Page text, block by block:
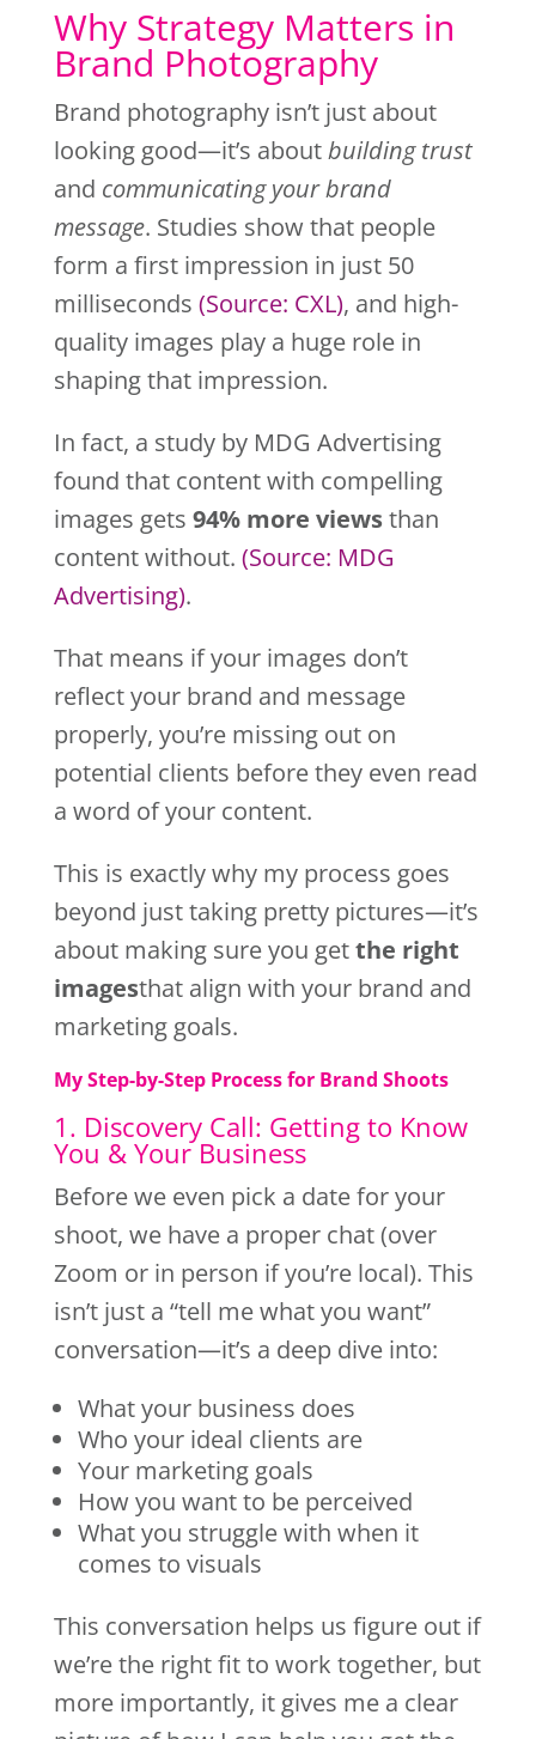
Why Strategy Matters in
Brand Photography
Brand photography isn’t just about
looking good—it’s aboutbuilding trust
and communicating your brand
message. Studies show that people
form a first impression in just 50
milliseconds (Source: CXL), and high-
quality images play a huge role in
shaping that impression.
In fact, a study by MDG Advertising
found that content with compelling
images gets 94% more viewsthan
content without. (Source: MDG
Advertising).
That means if your images don’t
reflect your brand and message
properly, you’re missing out on
potential clients before they even read
a word of your content.
This is exactly why my process goes
beyond just taking pretty pictures—it’s
about making sure you getthe right
imagesthat align with your brand and
marketing goals.
My Step-by-Step Process for Brand Shoots
1. Discovery Call: Getting to Know
You & Your Business
Before we even pick a date for your
shoot, we have a proper chat (over
Zoom or in person if you’re local). This
isn’t just a “tell me what you want”
conversation—it’s a deep dive into:
What your business does
Who your ideal clients are
Your marketing goals
How you want to be perceived
What you struggle with when it
comes to visuals
This conversation helps us figure out if
we’re the right fit to work together, but
more importantly, it gives me a clear